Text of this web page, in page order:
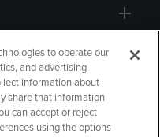
to operate our
and advertising
information about
share that information
can accept or reject
using the options